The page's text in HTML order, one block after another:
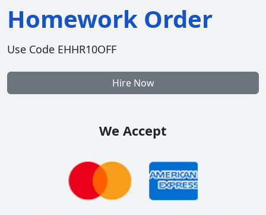
Homework Order
Use Code EHHR10OFF
Hire Now
We Accept